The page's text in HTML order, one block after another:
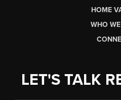
HOME
WHO
LET'S TALK